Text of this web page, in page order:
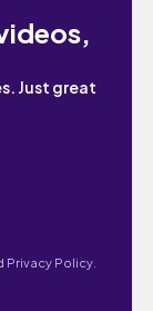
Just great
Privacy Policy.